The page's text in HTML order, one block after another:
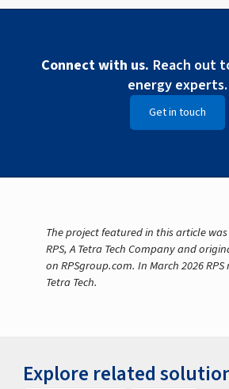
Connect with us. Reach out
energy experts.
Get in touch
The project featured in this article
RPS, A Tetra Tech Company and
on RPSgroup.com. In March 2026
Tetra Tech.
Explore related